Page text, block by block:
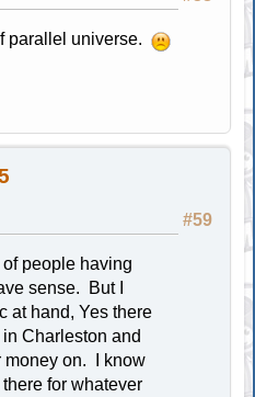
parallel universe.
#59
people having
sense. But I
at hand, Yes there
Charleston and
money on. I know
for whatever